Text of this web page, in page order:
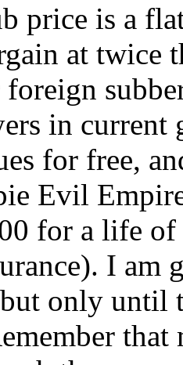
price is a
at twice
in current
for free,
Evil
for a life
I am
only until